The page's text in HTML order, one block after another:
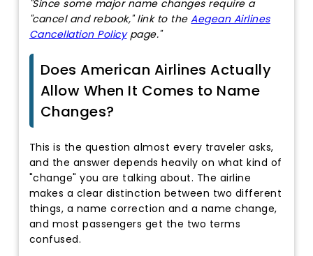
"Since some major name changes require a
"cancel and rebook," link to theAegean Airlines
Cancellation Policypage."
Does American Airlines Actually
Allow When It Comes to Name
Changes?
This is the question almost every traveler asks,
and the answer depends heavily on what kind of
"change" you are talking about. The airline
makes a clear distinction between two different
things, a name correction and a name change,
and most passengers get the two terms
confused.